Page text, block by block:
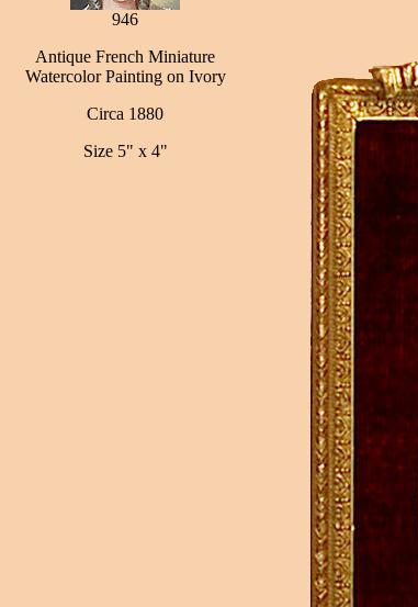
946
Antique French Miniature
Watercolor Painting on Ivory
Circa 1880
Size 5" x 4"